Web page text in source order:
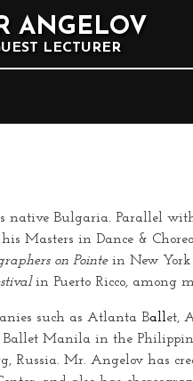
ANGELOV
LECTURER
Bulgaria. Parallel
Masters in Dance &
on Pointein New York
in Puerto Ricco, among
such as Atlanta Ballet,
Manila in the
Mr. Angelov has